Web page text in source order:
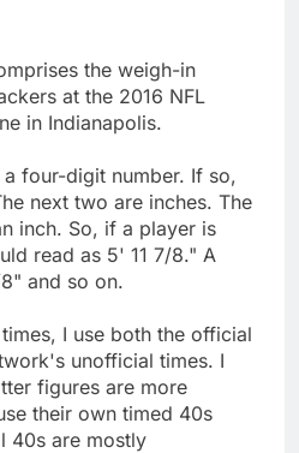
the weigh-in
at the 2016 NFL
in Indianapolis.
four-digit number. If so,
next two are inches. The
inch. So, if a player is
read as 5' 11 7/8." A
and so on.
I use both the official
unofficial times. I
figures are more
their own timed 40s
40s are mostly